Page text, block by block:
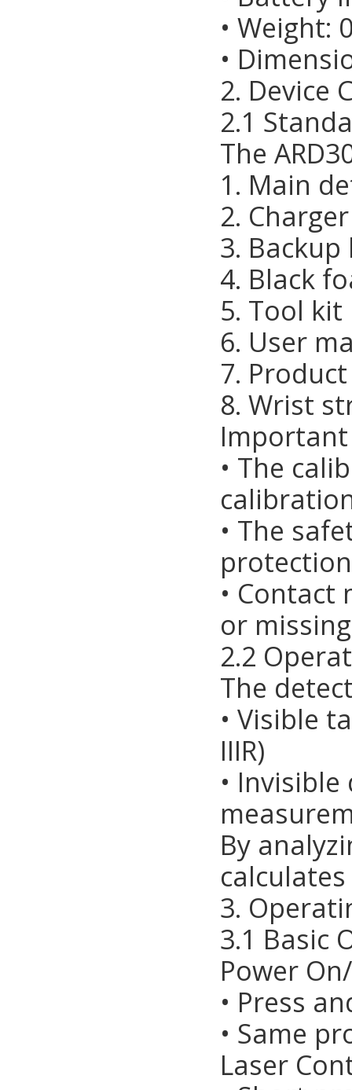
• Weight:
•
2. Device
2.1
The
1. Main
2. Charger
3.
4. Black
5. Tool kit
6. User
7.
8. Wrist
• The
• The
protection
•
or
2.2
The
• Visible
IIIR)
•
By
3.
3.1 Basic
Power
• Press
• Same
Laser